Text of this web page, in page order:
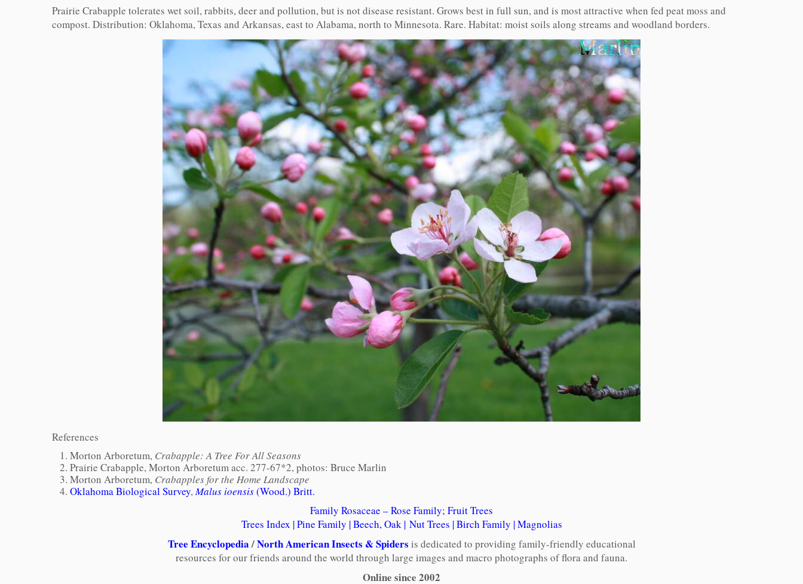
Prairie Crabapple tolerates wet soil, rabbits, deer and pollution, but is not disease resistant. Grows best in full sun, and is most attractive when fed peat moss and
compost. Distribution: Oklahoma, Texas and Arkansas, east to Alabama, north to Minnesota. Rare. Habitat: moist soils along streams and woodland borders.
References
Morton Arboretum, Crabapple: A Tree For All Seasons
Prairie Crabapple, Morton Arboretum acc. 277-67*2, photos: Bruce Marlin
Morton Arboretum, Crabapples for the Home Landscape
Oklahoma Biological Survey,Malus ioensis(Wood.) Britt.
Family Rosaceae – Rose Family; Fruit Trees
Trees Index |Pine Family |Beech, Oak| Nut Trees |Birch Family |Magnolias
Tree Encyclopedia/North American Insects & Spiders is dedicated to providing family-friendly educational
resources for our friends around the world through large images and macro photographs of flora and fauna.
Online since 2002